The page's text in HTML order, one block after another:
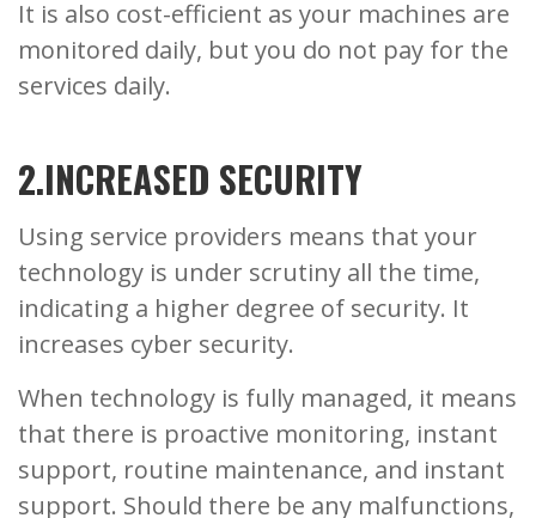
It is also cost-efficient as your machines are
monitored daily, but you do not pay for the
services daily.
2.INCREASED SECURITY
Using service providers means that your
technology is under scrutiny all the time,
indicating a higher degree of security. It
increases cyber security.
When technology is fully managed, it means
that there is proactive monitoring, instant
support, routine maintenance, and instant
support. Should there be any malfunctions,